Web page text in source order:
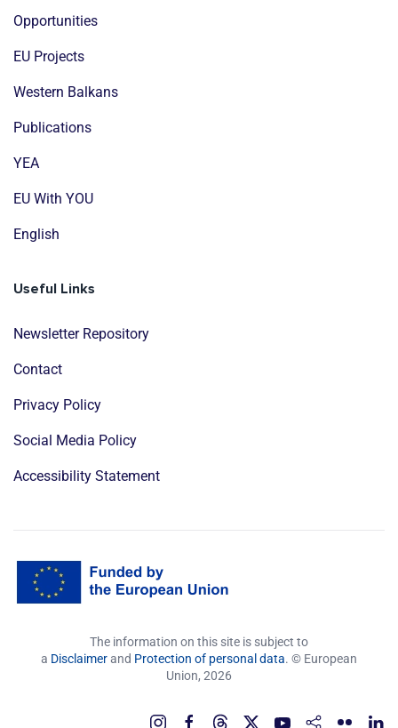
Opportunities
EU Projects
Western Balkans
Publications
YEA
EU With YOU
English
Useful Links
Newsletter Repository
Contact
Privacy Policy
Social Media Policy
Accessibility Statement
The information on this site is subject to
a Disclaimerand Protection of personal data. © European
Union, 2026